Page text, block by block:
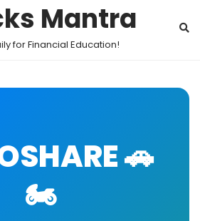
Mantra
for Financial Education!
🚗
🏍️